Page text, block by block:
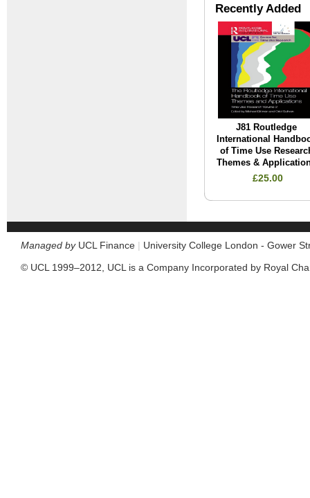
Recently Added
J81 Routledge
International
of Time Use
Themes &
£25.00
Managed byUCL Finance | University College London - Gower
© UCL 1999–2012, UCL is a Company Incorporated by Royal